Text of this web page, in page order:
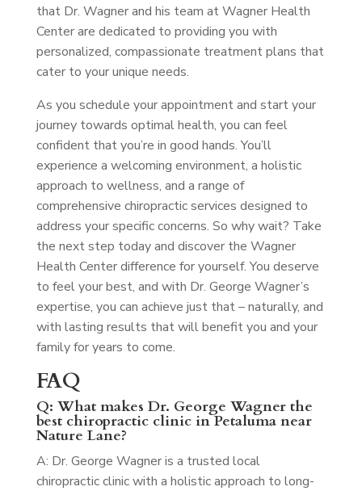
that Dr. Wagner and his team at Wagner Health
Center are dedicated to providing you with
personalized, compassionate treatment plans that
cater to your unique needs.
As you schedule your appointment and start your
journey towards optimal health, you can feel
confident that you’re in good hands. You’ll
experience a welcoming environment, a holistic
approach to wellness, and a range of
comprehensive chiropractic services designed to
address your specific concerns. So why wait? Take
the next step today and discover the Wagner
Health Center difference for yourself. You deserve
to feel your best, and with Dr. George Wagner’s
expertise, you can achieve just that – naturally, and
with lasting results that will benefit you and your
family for years to come.
FAQ
Q: What makes Dr. George Wagner the
best chiropractic clinic in Petaluma near
Nature Lane?
A: Dr. George Wagner is a trusted local
chiropractic clinic with a holistic approach to long-